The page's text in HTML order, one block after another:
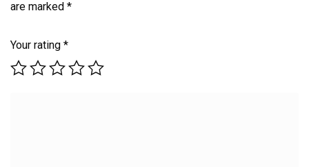
are marked *
Your rating *